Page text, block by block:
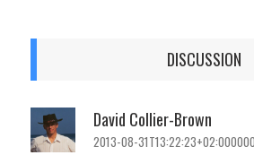
DISCUSSION
David Collier-Brown
2013-08-